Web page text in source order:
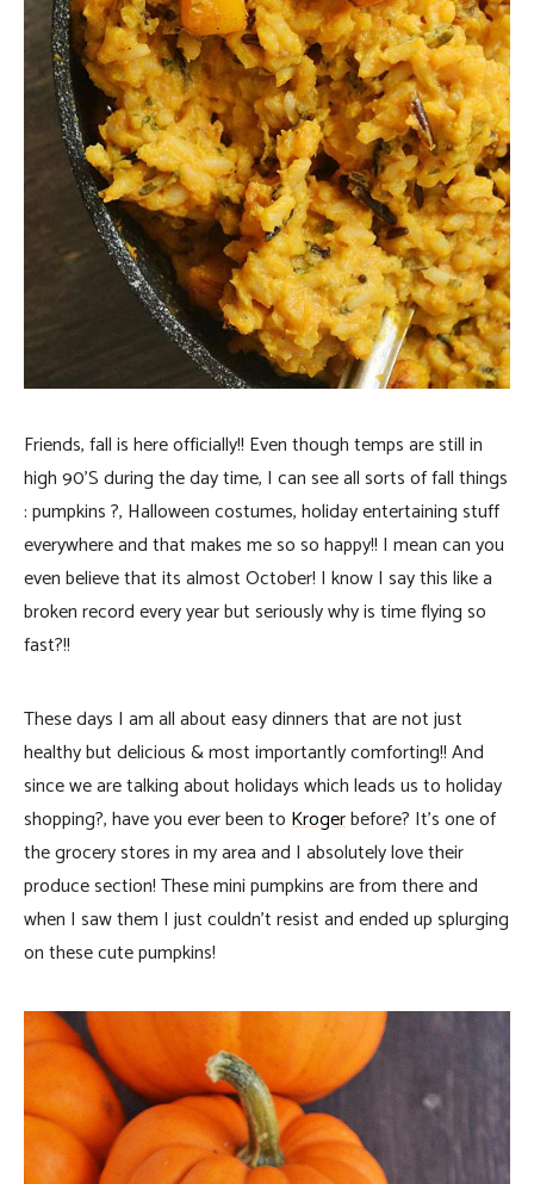
Friends, fall is here officially!! Even though temps are still in
high 90’S during the day time, I can see all sorts of fall things
: pumpkins ?, Halloween costumes, holiday entertaining stuff
everywhere and that makes me so so happy!! I mean can you
even believe that its almost October! I know I say this like a
broken record every year but seriously why is time flying so
fast?!!
These days I am all about easy dinners that are not just
healthy but delicious & most importantly comforting!! And
since we are talking about holidays which leads us to holiday
shopping?, have you ever been toKrogerbefore? It’s one of
the grocery stores in my area and I absolutely love their
produce section! These mini pumpkins are from there and
when I saw them I just couldn’t resist and ended up splurging
on these cute pumpkins!